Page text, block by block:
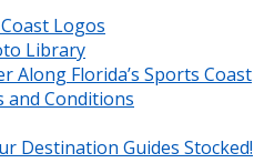
Logos
Library
Along Florida’s Sports Coast
and Conditions
Destination Guides Stocked!